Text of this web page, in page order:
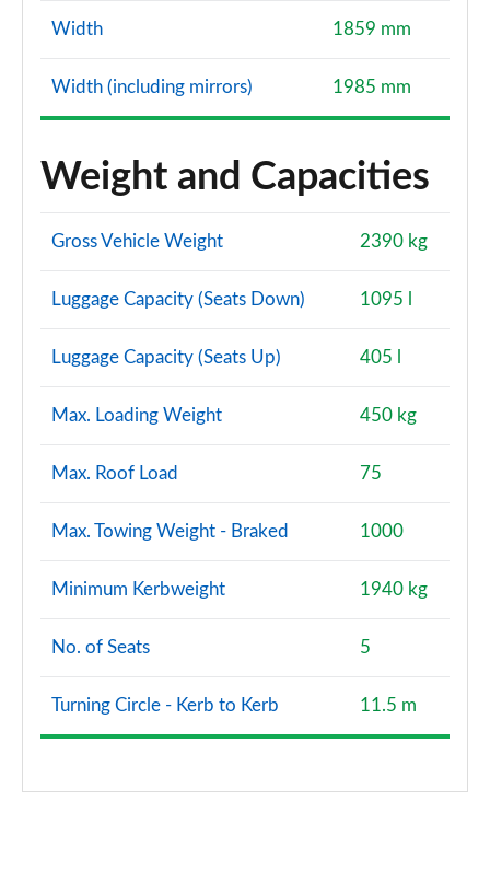
Width 1859 mm
Width (including mirrors) 1985 mm
Weight and Capacities
Gross Vehicle Weight 2390 kg
Luggage Capacity (Seats Down) 1095 l
Luggage Capacity (Seats Up) 405 l
Max. Loading Weight 450 kg
Max. Roof Load 75
Max. Towing Weight - Braked 1000
Minimum Kerbweight 1940 kg
No. of Seats 5
Turning Circle - Kerb to Kerb 11.5 m